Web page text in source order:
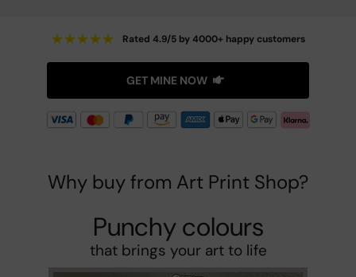
★★★★★ Rated 4.9/5 by 4000+ happy customers
GET MINE NOW
Why buy from Art Print Shop?
Punchy colours
that brings your art to life